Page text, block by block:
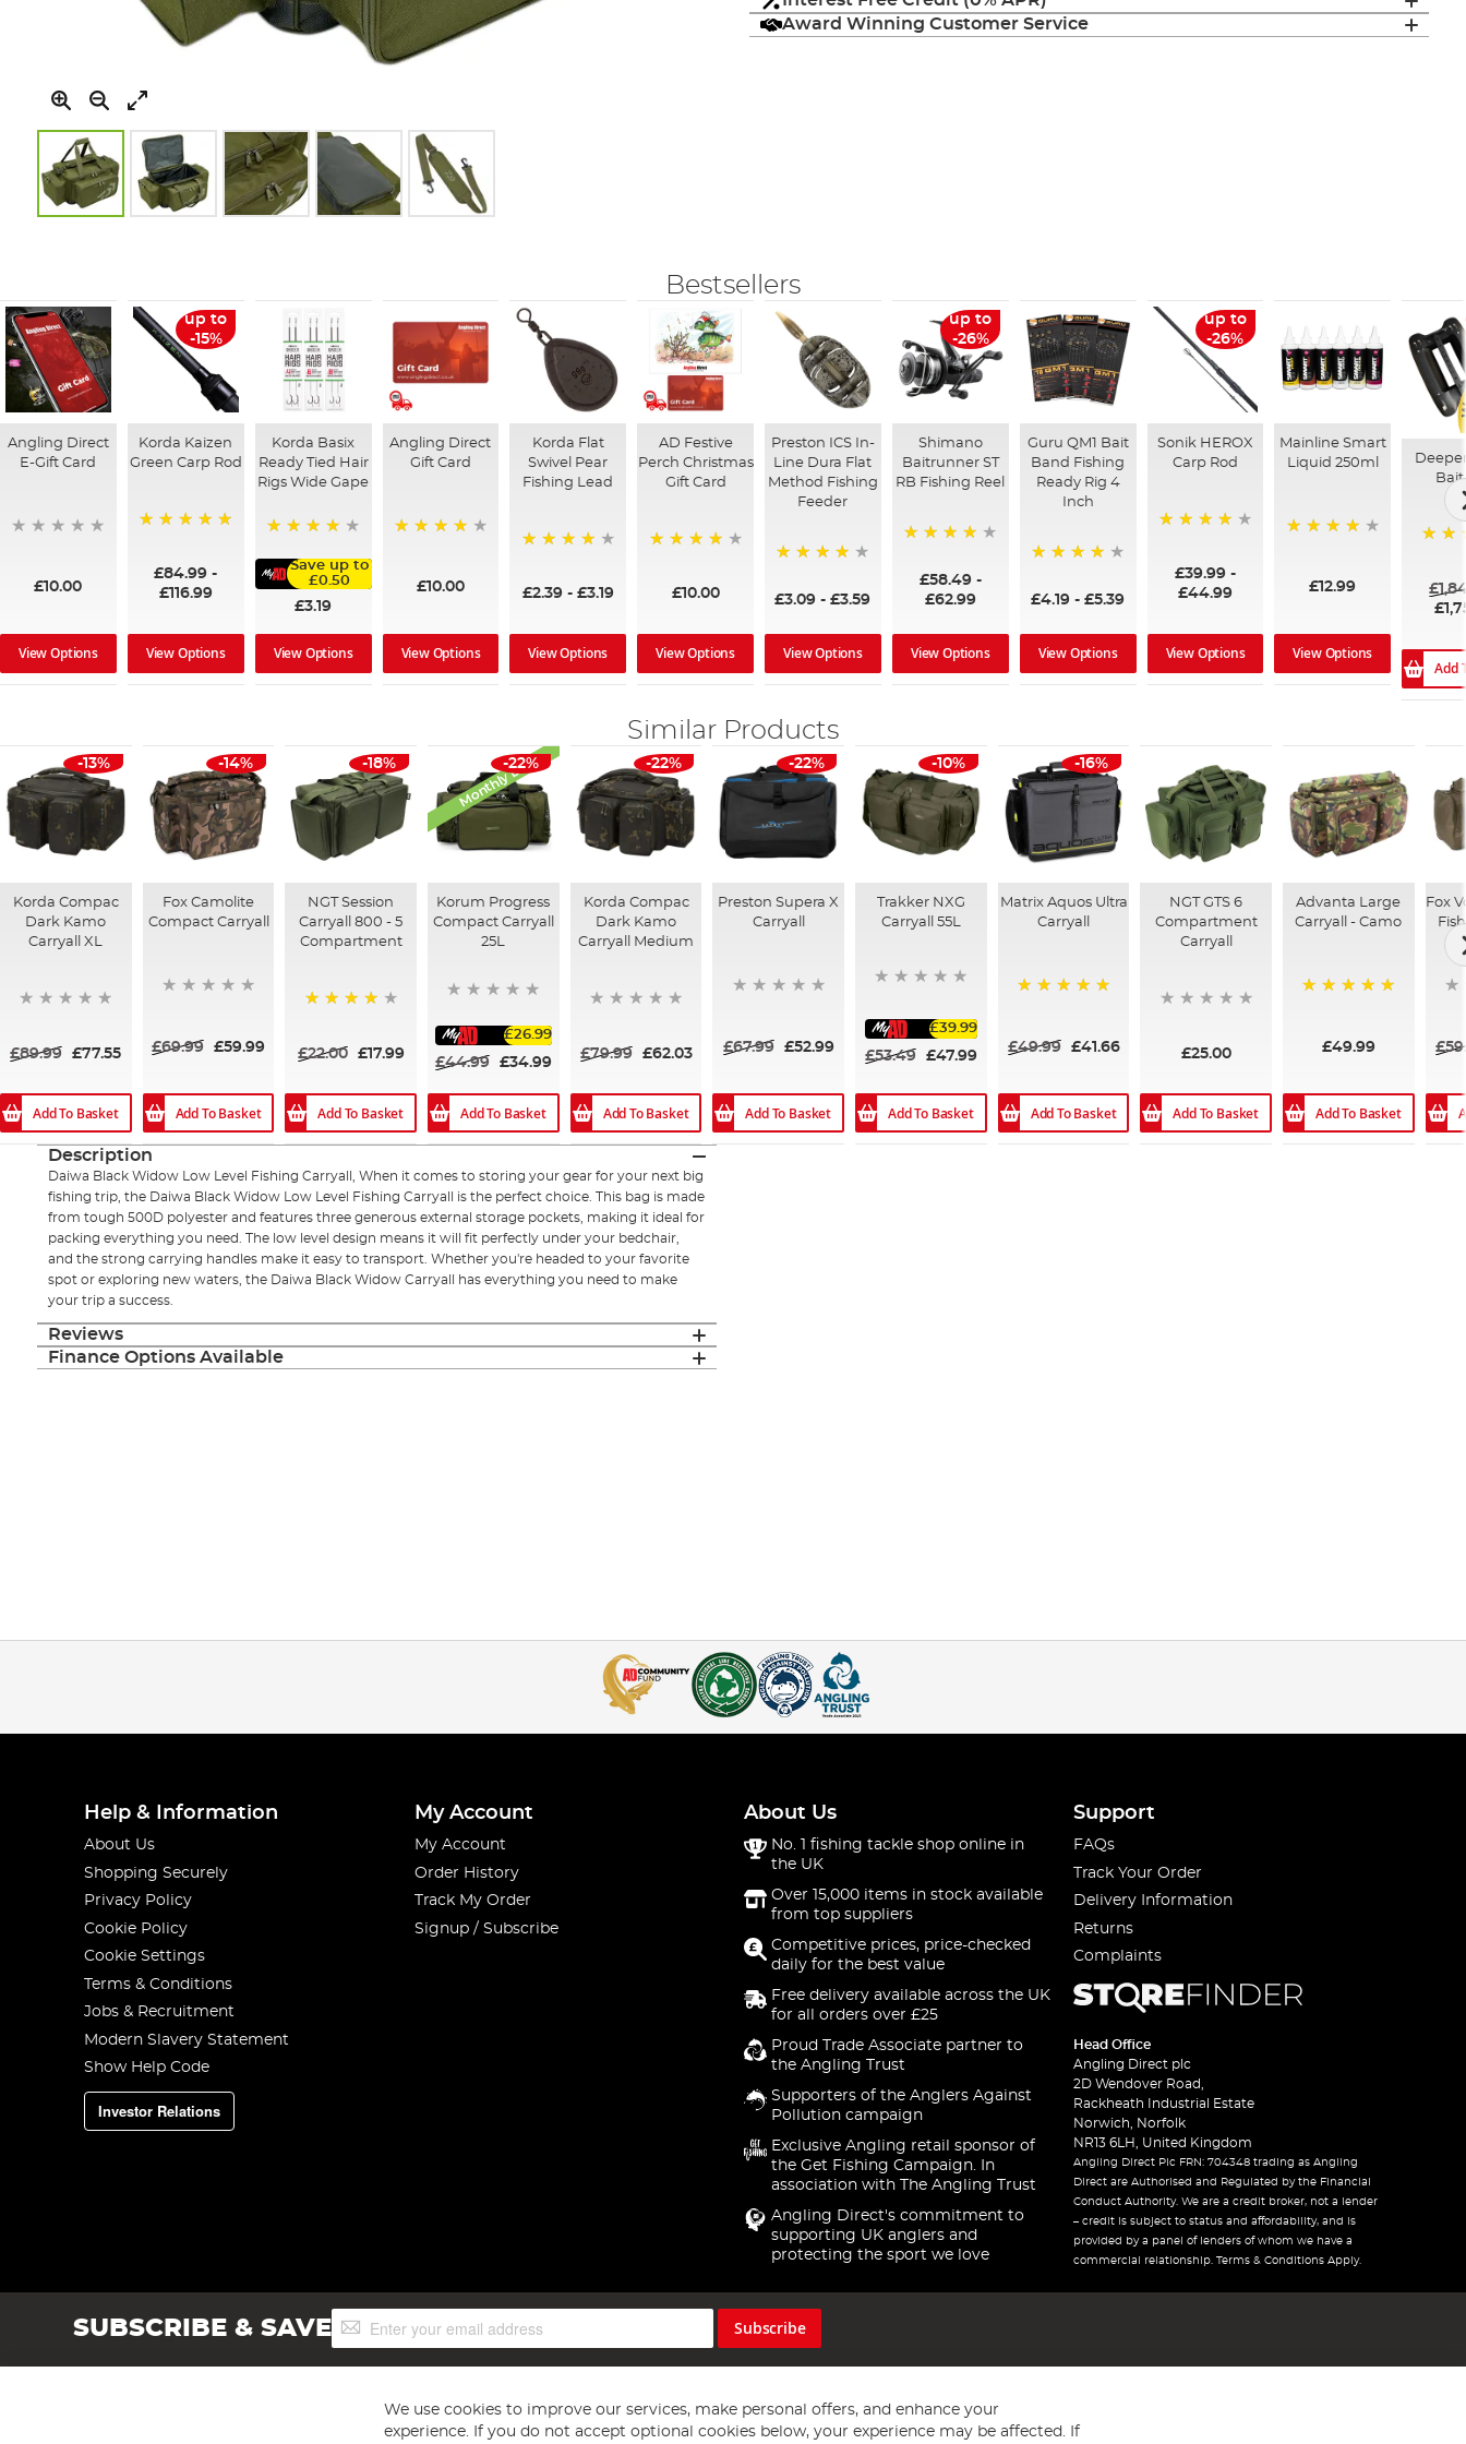
of
the
images
gallery
Award Winning Customer Service
Bestsellers
Angling Direct
E-Gift Card
£10.00
View Options
up to
-15%
Korda Kaizen
Green Carp Rod
£84.99 -
£116.99
View Options
Korda Basix
Ready Tied Hair
Rigs Wide Gape
Save up to
£0.50
£3.19
View Options
Angling Direct
Gift Card
£10.00
View Options
Korda Flat
Swivel Pear
Fishing Lead
£2.39 - £3.19
View Options
AD Festive
Perch Christmas
Gift Card
£10.00
View Options
Preston ICS In-
Line Dura Flat
Method Fishing
Feeder
£3.09 -£3.59
View Options
up to
-26%
Shimano
Baitrunner ST
RB Fishing Reel
£58.49 -
£62.99
View Options
Guru QM1 Bait
Band Fishing
Ready Rig 4
Inch
£4.19 -£5.39
View Options
up to
-26%
Sonik HEROX
Carp Rod
£39.99 -
£44.99
View Options
Mainline Smart
Liquid 250ml
£12.99
View Options
Add
Similar Products
-13%
Korda Compac
Dark Kamo
Carryall XL
£89.99 £77.55
Add To Basket
-14%
Fox Camolite
Compact Carryall
£69.99 £59.99
Add To Basket
-18%
NGT Session
Carryall 800 - 5
Compartment
£22.00 £17.99
Add To Basket
Monthly Deal
-22%
Korum Progress
Compact Carryall
25L
£26.99
£44.99 £34.99
Add To Basket
-22%
Korda Compac
Dark Kamo
Carryall Medium
£79.99 £62.03
Add To Basket
-22%
Preston Supera X
Carryall
£67.99 £52.99
Add To Basket
-10%
Trakker NXG
Carryall 55L
£39.99
£53.49 £47.99
Add To Basket
-16%
Matrix Aquos Ultra
Carryall
£49.99 £41.66
Add To Basket
NGT GTS 6
Compartment
Carryall
£25.00
Add To Basket
Advanta Large
Carryall - Camo
£49.99
Add To Basket
Fox
Description
Daiwa Black Widow Low Level Fishing Carryall, When it comes to storing your gear for your next big
fishing trip, the Daiwa Black Widow Low Level Fishing Carryall is the perfect choice. This bag is made
from tough 500D polyester and features three generous external storage pockets, making it ideal for
packing everything you need. The low level design means it will fit perfectly under your bedchair,
and the strong carrying handles make it easy to transport. Whether you're headed to your favorite
spot or exploring new waters, the Daiwa Black Widow Carryall has everything you need to make
your trip a success.
Reviews
Finance Options Available
Help & Information
About Us
Shopping Securely
Privacy Policy
Cookie Policy
Cookie Settings
Terms & Conditions
Jobs & Recruitment
Modern Slavery Statement
Show Help Code
Investor Relations
My Account
My Account
Order History
Track My Order
Signup / Subscribe
About Us
No. 1 fishing tackle shop online in
the UK
Over 15,000 items in stock available
from top suppliers
Competitive prices, price-checked
daily for the best value
Free delivery available across the UK
for all orders over £25
Proud Trade Associate partner to
the Angling Trust
Supporters of the Anglers Against
Pollution campaign
Exclusive Angling retail sponsor of
the Get Fishing Campaign. In
association with The Angling Trust
Angling Direct's commitment to
supporting UK anglers and
protecting the sport we love
Support
FAQs
Track Your Order
Delivery Information
Returns
Complaints
Head Office
Angling Direct plc
2D Wendover Road,
Rackheath Industrial Estate
Norwich, Norfolk
NR13 6LH, United Kingdom
Angling Direct Plc FRN: 704348 trading as Angling
Direct are Authorised and Regulated by the Financial
Conduct Authority. We are a credit broker, not a lender
– credit is subject to status and affordability, and is
provided by a panel of lenders of whom we have a
commercial relationship. Terms & Conditions Apply.
SUBSCRIBE & SAVESign
Up
Subscribe
We use cookies to improve our services, make personal offers, and enhance your
experience. If you do not accept optional cookies below, your experience may be affected. If